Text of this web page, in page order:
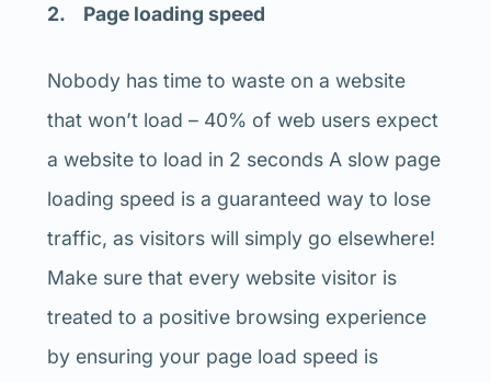
2. Page loading speed
Nobody has time to waste on a website
that won’t load – 40% of web users expect
a website to load in 2 seconds A slow page
loading speed is a guaranteed way to lose
traffic, as visitors will simply go elsewhere!
Make sure that every website visitor is
treated to a positive browsing experience
by ensuring your page load speed is